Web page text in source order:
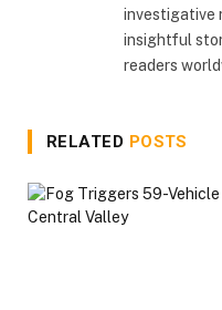
investigative
insightful
readers
RELATED POSTS